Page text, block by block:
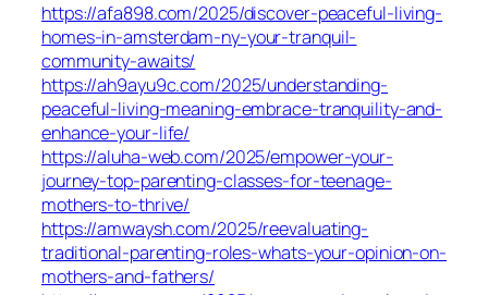
https://afa898.com/2025/discover-peaceful-living-
homes-in-amsterdam-ny-your-tranquil-
community-awaits/
https://ah9ayu9c.com/2025/understanding-
peaceful-living-meaning-embrace-tranquility-and-
enhance-your-life/
https://aluha-web.com/2025/empower-your-
journey-top-parenting-classes-for-teenage-
mothers-to-thrive/
https://amwaysh.com/2025/reevaluating-
traditional-parenting-roles-whats-your-opinion-on-
mothers-and-fathers/